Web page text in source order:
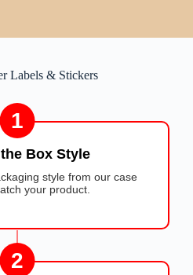
Labels & Stickers
1
Box Style
style from our case
your product.
2